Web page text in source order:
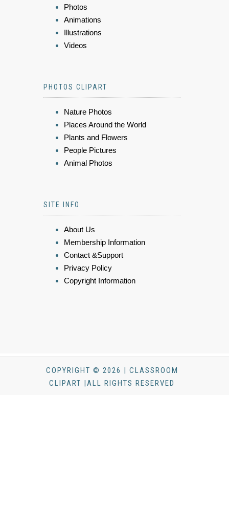
Photos
Animations
Illustrations
Videos
PHOTOS CLIPART
Nature Photos
Places Around the World
Plants and Flowers
People Pictures
Animal Photos
SITE INFO
About Us
Membership Information
Contact &Support
Privacy Policy
Copyright Information
COPYRIGHT © 2026 | CLASSROOM
CLIPART |ALL RIGHTS RESERVED